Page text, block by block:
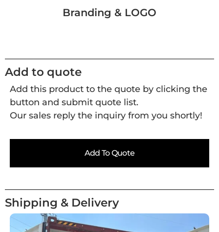
Branding & LOGO
Add to quote
Add this product to the quote by clicking the
button and submit quote list.
Our sales reply the inquiry from you shortly!
Add To Quote
Shipping & Delivery